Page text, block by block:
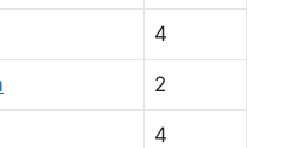
4
2
4